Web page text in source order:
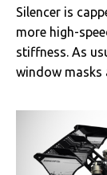
Silencer is
more high-
stiffness. As
window masks